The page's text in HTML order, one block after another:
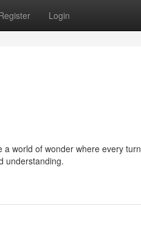
Login
world of wonder where every
understanding.